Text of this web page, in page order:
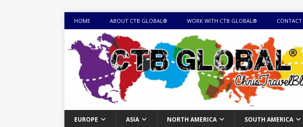
HOME ABOUT CTB GLOBAL® WORK WITH CTB GLOBAL® CONTACT
EUROPE ASIA NORTH AMERICA SOUTH AMERICA